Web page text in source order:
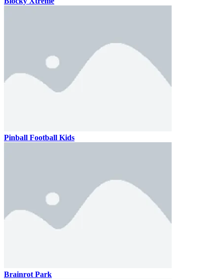
Pinball Football Kids
Brainrot Park